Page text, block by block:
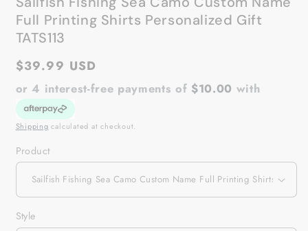
Full Printing Shirts Personalized Gift
TATS113
Regular
price
$39.99 USD
or 4 interest-free payments of $10.00 with
Shipping calculated at checkout.
Product
Style